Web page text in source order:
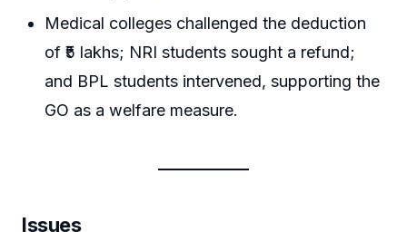
Medical colleges challenged the deduction
of ₹5 lakhs; NRI students sought a refund;
and BPL students intervened, supporting the
GO as a welfare measure.
Issues